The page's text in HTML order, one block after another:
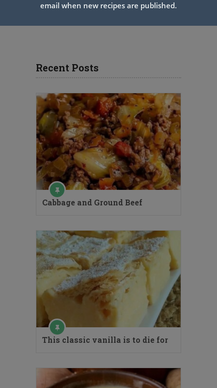
Recent Posts
Cabbage and Ground Beef
This classic vanilla is to die for
email when new recipes are published.